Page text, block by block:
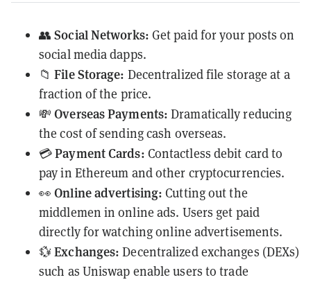
👥Social Networks: Get paid for your posts on
social media dapps.
📁File Storage: Decentralized file storage at a
fraction of the price.
💸Overseas Payments: Dramatically reducing
the cost of sending cash overseas.
💳Payment Cards: Contactless debit card to
pay in Ethereum and other cryptocurrencies.
👀Online advertising:Cutting out the
middlemen in online ads. Users get paid
directly for watching online advertisements.
💱Exchanges: Decentralized exchanges (DEXs)
such as Uniswap enable users to trade